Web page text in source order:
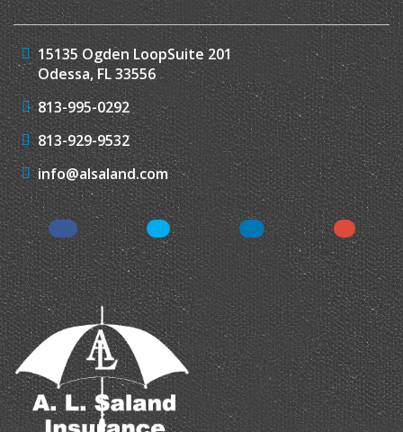
15135 Ogden LoopSuite 201
Odessa, FL 33556
813-995-0292
813-929-9532
info@alsaland.com
Facebook Twitter LinkedIn